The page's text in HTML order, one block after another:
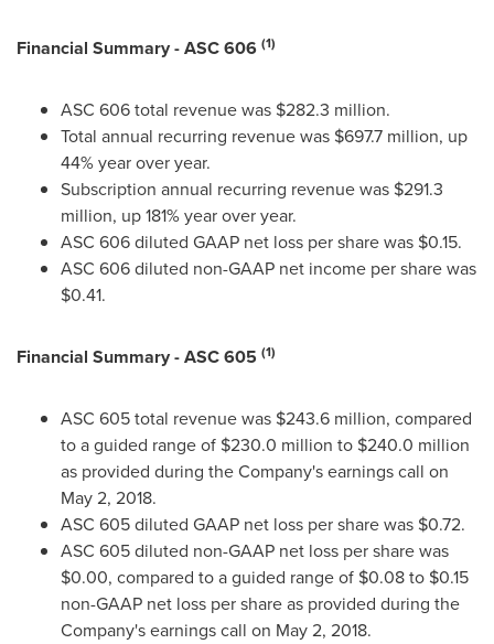
Financial Summary - ASC 606 (1)
ASC 606 total revenue was $282.3 million.
Total annual recurring revenue was $697.7 million, up
44% year over year.
Subscription annual recurring revenue was $291.3
million, up 181% year over year.
ASC 606 diluted GAAP net loss per share was $0.15.
ASC 606 diluted non-GAAP net income per share was
$0.41.
Financial Summary - ASC 605 (1)
ASC 605 total revenue was $243.6 million, compared
to a guided range of $230.0 million to $240.0 million
as provided during the Company's earnings call on
May 2, 2018.
ASC 605 diluted GAAP net loss per share was $0.72.
ASC 605 diluted non-GAAP net loss per share was
$0.00, compared to a guided range of $0.08to $0.15
non-GAAP net loss per share as provided during the
Company's earnings call on May 2, 2018.